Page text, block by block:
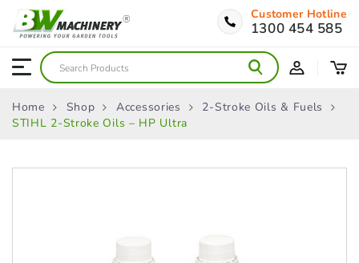
Customer Hotline
1300 454 585
Home Shop Accessories
2-Stroke Oils & Fuels
STIHL 2-Stroke Oils – HP Ultra